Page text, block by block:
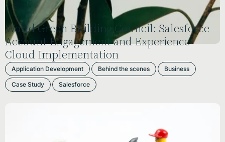
World Green Building Council: Salesforce
Account Engagement and Experience
Cloud Implementation
Application Development Behind the scenes Business
Case Study Salesforce